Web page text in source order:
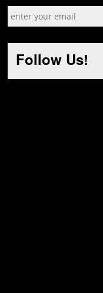
Follow Us!